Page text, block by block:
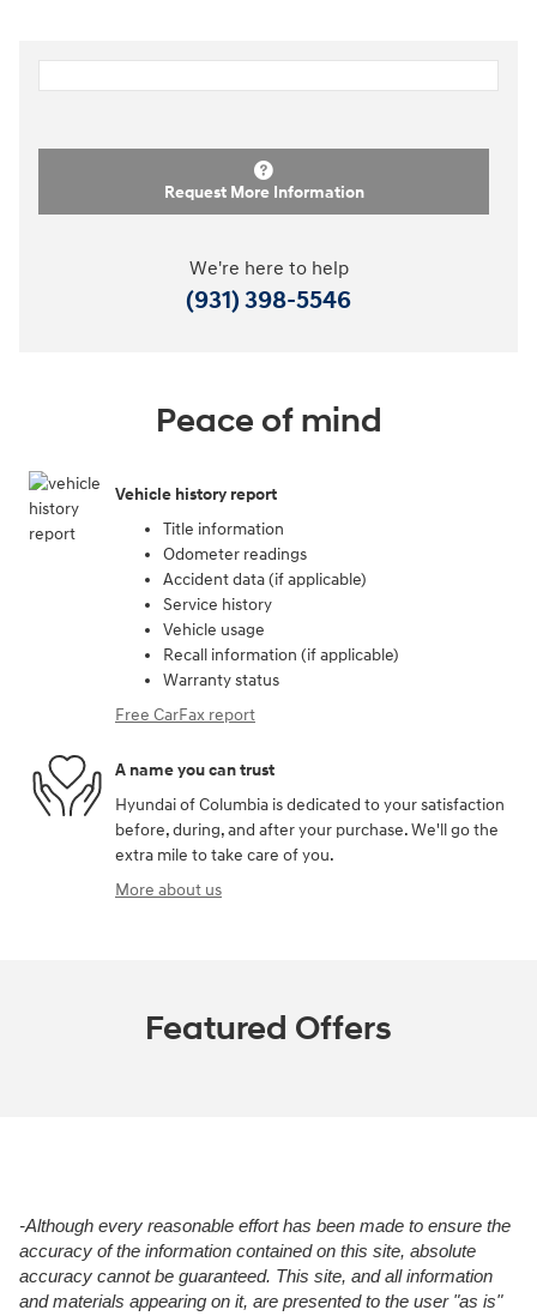
Request More Information
We're here to help
(931) 398-5546
Peace of mind
Vehicle history report
Title information
Odometer readings
Accident data (if applicable)
Service history
Vehicle usage
Recall information (if applicable)
Warranty status
Free CarFax report
A name you can trust
Hyundai of Columbia is dedicated to your satisfaction
before, during, and after your purchase. We'll go the
extra mile to take care of you.
More about us
Featured Offers
-Although every reasonable effort has been made to ensure the
accuracy of the information contained on this site, absolute
accuracy cannot be guaranteed. This site, and all information
and materials appearing on it, are presented to the user "as is"